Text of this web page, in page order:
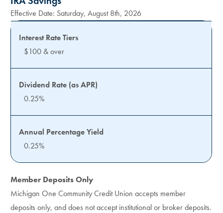
Effective Date: Saturday, August 8th, 2026
$100 & over
0.25%
0.25%
Member Deposits Only
Michigan One Community Credit Union accepts member
deposits only, and does not accept institutional or broker deposits.